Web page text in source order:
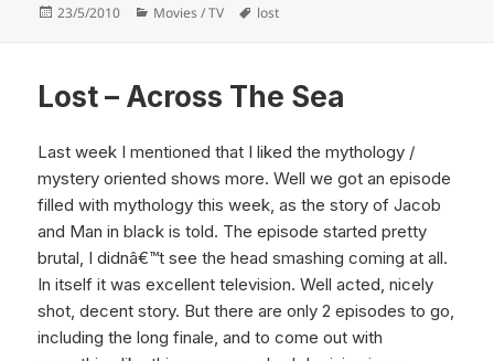
Posted
23/5/2010 Categories
Movies / TV Tags
lost
Lost – Across The Sea
Last week I mentioned that I liked the mythology /
mystery oriented shows more. Well we got an episode
filled with mythology this week, as the story of Jacob
and Man in black is told. The episode started pretty
brutal, I didnâ€™t see the head smashing coming at all.
In itself it was excellent television. Well acted, nicely
shot, decent story. But there are only 2 episodes to go,
including the long finale, and to come out with